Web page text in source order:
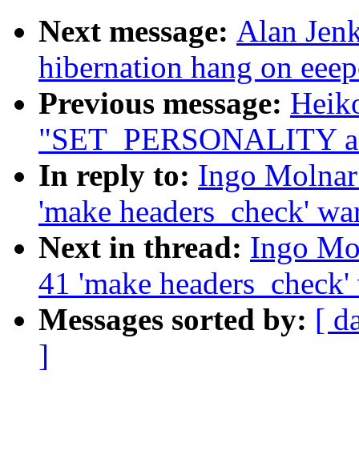
Next message: Alan
hibernation hang on
Previous message:
"SET_PERSONALITY
In reply to: Ingo
'make headers_check'
Next in thread: Ingo
41 'make
Messages sorted by: [
]